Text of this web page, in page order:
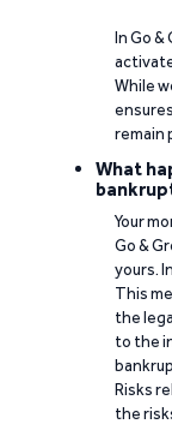
In Go &
While
remain
What
Your
Go &
yours.
This
the
to the
Risks
the